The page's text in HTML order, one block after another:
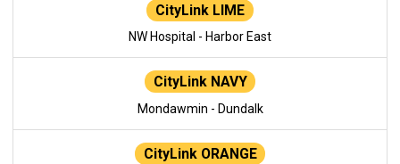
CityLink LIME
NW Hospital - Harbor East
CityLink NAVY
Mondawmin - Dundalk
CityLink ORANGE